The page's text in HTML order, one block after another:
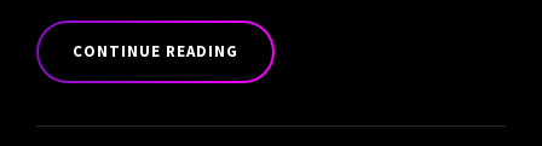
BLOCK
QUOTE
CONTINUE READING
QUOTE